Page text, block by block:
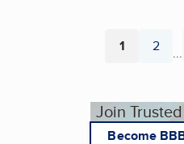
Page
1 Page
2 ...
Join
Become